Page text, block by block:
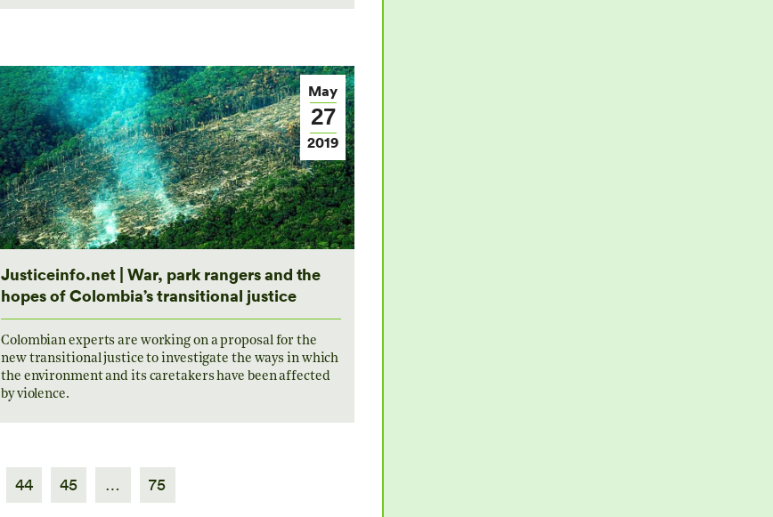
May
27
2019
Justiceinfo.net | War, park rangers and the
hopes of Colombia’s transitional justice
Colombian experts are working on a proposal for the
new transitional justice to investigate the ways in which
the environment and its caretakers have been affected
by violence.
44 45 … 75